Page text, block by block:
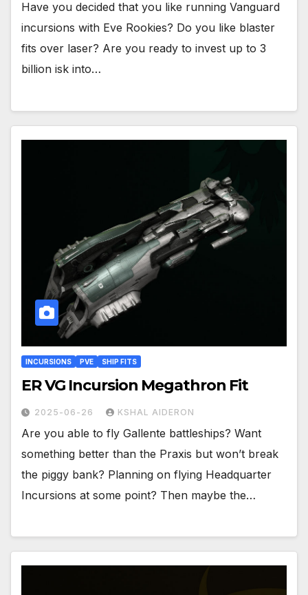
Have you decided that you like running Vanguard
incursions with Eve Rookies? Do you like blaster
fits over laser? Are you ready to invest up to 3
billion isk into…
INCURSIONS PVE SHIP FITS
ER VG Incursion Megathron Fit
2025-06-26 KSHAL AIDERON
Are you able to fly Gallente battleships? Want
something better than the Praxis but won’t break
the piggy bank? Planning on flying Headquarter
Incursions at some point? Then maybe the…